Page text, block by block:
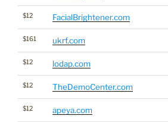
$12 FacialBrightener.com
$161 ukrf.com
$12 lodap.com
$12 TheDemoCenter.com
$12 apeya.com